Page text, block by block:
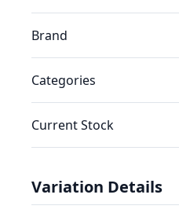
Brand
Categories
Current Stock
Variation Details